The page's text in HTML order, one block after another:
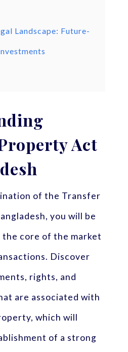
Landscape: Future-
Act
of the Transfer
you will be
core of the market
Discover
rights, and
are associated with
which will
of a strong